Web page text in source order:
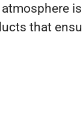
that